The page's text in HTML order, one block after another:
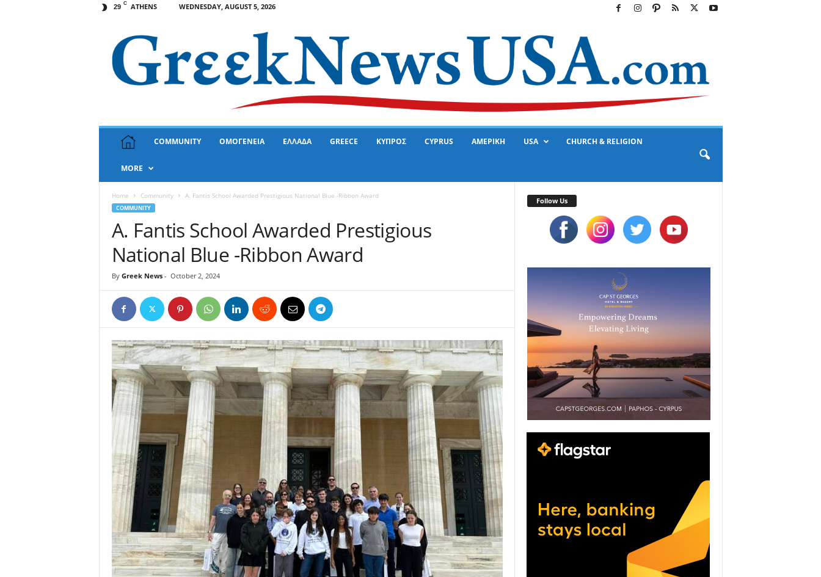
29 C ATHENS WEDNESDAY, AUGUST 5, 2026
k
COMMUNITY ΟΜΟΓΕΝΕΙΑ ΕΛΛΑΔΑ GREECE ΚΥΠΡΟΣ CYPRUS ΑΜΕΡΙΚΗ USA CHURCH & RELIGION
MORE
Home Community A. Fantis School Awarded Prestigious National Blue -Ribbon Award
COMMUNITY
A. Fantis School Awarded Prestigious
National Blue -Ribbon Award
By Greek News- October 2, 2024
Follow Us